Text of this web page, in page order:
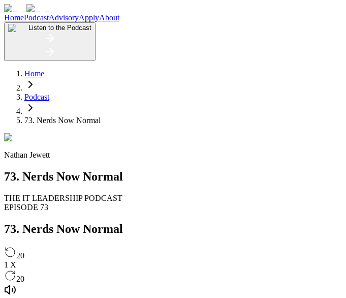
HomePodcastAdvisoryApplyAbout
Listen to the Podcast
Home
Podcast
73. Nerds Now Normal
Nathan Jewett
73. Nerds Now Normal
THE IT LEADERSHIP PODCAST
EPISODE 73
73. Nerds Now Normal
20
1 X
20